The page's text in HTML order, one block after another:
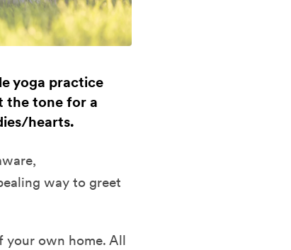
yoga practice
the tone for a
hearts.
way to greet
your own home. All